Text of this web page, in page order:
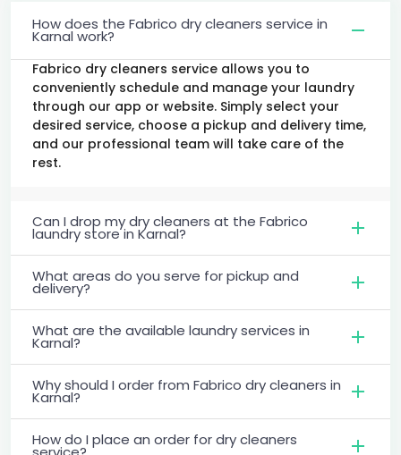
How does the Fabrico dry cleaners service in
Karnal work?
Fabrico dry cleaners service allows you to
conveniently schedule and manage your laundry
through our app or website. Simply select your
desired service, choose a pickup and delivery time,
and our professional team will take care of the
rest.
Can I drop my dry cleaners at the Fabrico
laundry store in Karnal?
What areas do you serve for pickup and
delivery?
What are the available laundry services in
Karnal?
Why should I order from Fabrico dry cleaners in
Karnal?
How do I place an order for dry cleaners